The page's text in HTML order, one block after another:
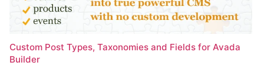
Custom Post Types, Taxonomies and Fields for Avada
Builder